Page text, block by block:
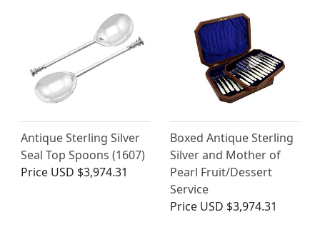
Antique Sterling Silver
Seal Top Spoons (1607)
Price USD $3,974.31
Boxed Antique Sterling
Silver and Mother of
Pearl Fruit/Dessert
Service
Price USD $3,974.31